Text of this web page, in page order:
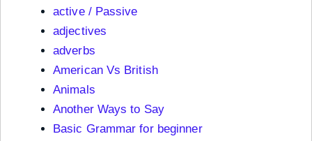
active / Passive
adjectives
adverbs
American Vs British
Animals
Another Ways to Say
Basic Grammar for beginner